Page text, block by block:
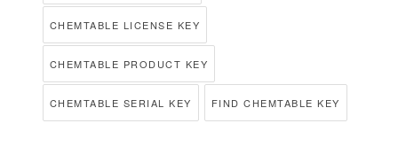
CHEMTABLE LICENSE KEY
CHEMTABLE PRODUCT KEY
CHEMTABLE SERIAL KEY FIND CHEMTABLE KEY